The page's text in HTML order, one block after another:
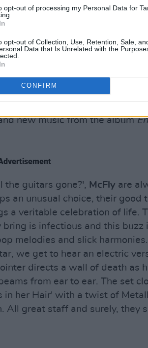
opt-out of processing my Personal Data for
opt-out of Collection, Use, Retention, Sale,
Data that Is Unrelated with the
CONFIRM
into the crowd.
Eivorbrings her unique blend
folk music with nuances of
first time. Eivor's vocal style
throat singing, beatbox
The set includes staples like
new music from the album
the guitars gone?', McFly are
an unusual choice, their good
a veritable celebration of life.
is infectious and this buzz
melodies and slick
we get to hear an electric
directs a wall of death as
from ear to ear. The set
her Hair' with a twist of
All great staff and surely, they